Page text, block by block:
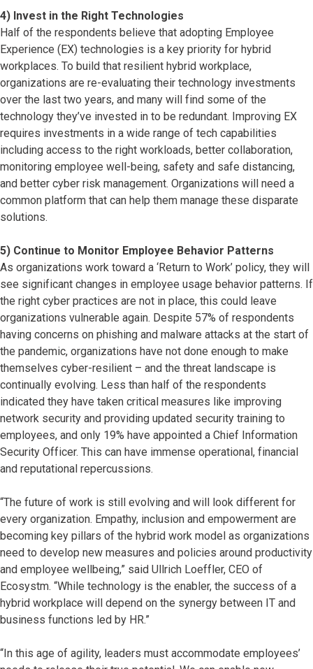
4) Invest in the Right Technologies
Half of the respondents believe that adopting Employee
Experience (EX) technologies is a key priority for hybrid
workplaces. To build that resilient hybrid workplace,
organizations are re-evaluating their technology investments
over the last two years, and many will find some of the
technology they’ve invested in to be redundant. Improving EX
requires investments in a wide range of tech capabilities
including access to the right workloads, better collaboration,
monitoring employee well-being, safety and safe distancing,
and better cyber risk management. Organizations will need a
common platform that can help them manage these disparate
solutions.
5) Continue to Monitor Employee Behavior Patterns
As organizations work toward a ‘Return to Work’ policy, they will
see significant changes in employee usage behavior patterns. If
the right cyber practices are not in place, this could leave
organizations vulnerable again. Despite 57% of respondents
having concerns on phishing and malware attacks at the start of
the pandemic, organizations have not done enough to make
themselves cyber-resilient – and the threat landscape is
continually evolving. Less than half of the respondents
indicated they have taken critical measures like improving
network security and providing updated security training to
employees, and only 19% have appointed a Chief Information
Security Officer. This can have immense operational, financial
and reputational repercussions.
“The future of work is still evolving and will look different for
every organization. Empathy, inclusion and empowerment are
becoming key pillars of the hybrid work model as organizations
need to develop new measures and policies around productivity
and employee wellbeing,” said Ullrich Loeffler, CEO of
Ecosystm. “While technology is the enabler, the success of a
hybrid workplace will depend on the synergy between IT and
business functions led by HR.”
“In this age of agility, leaders must accommodate employees’